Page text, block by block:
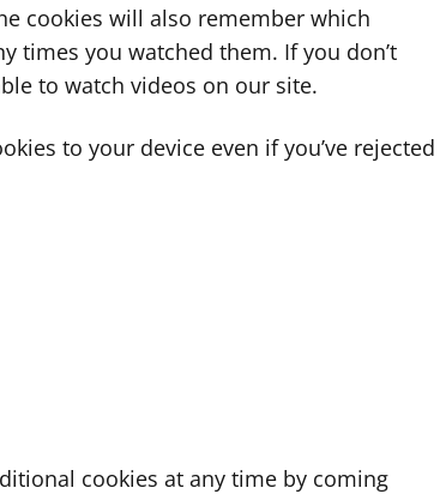
cookies will also remember which
times you watched them. If you don’t
to watch videos on our site.
to your device even if you’ve rejected
cookies at any time by coming